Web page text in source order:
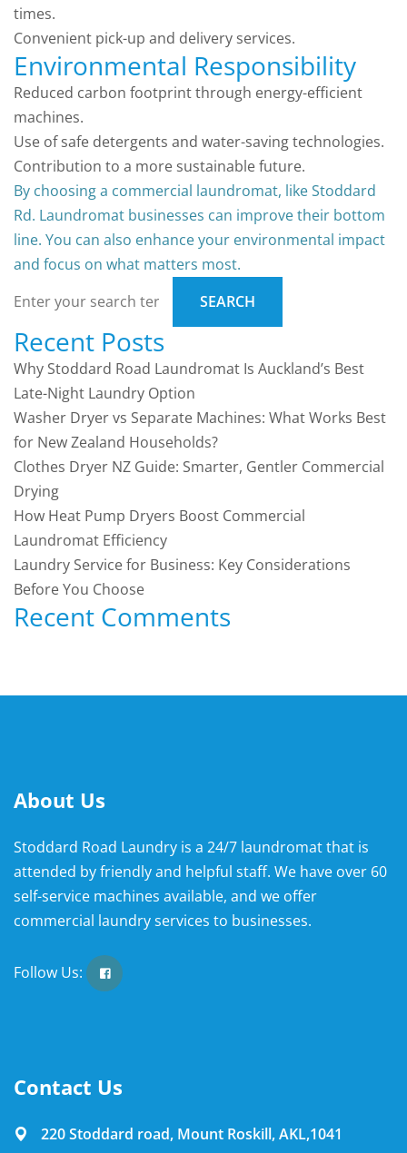
times.
Convenient pick-up and delivery services.
Environmental Responsibility
Reduced carbon footprint through energy-efficient
machines.
Use of safe detergents and water-saving technologies.
Contribution to a more sustainable future.
By choosing a commercial laundromat, like Stoddard
Rd. Laundromat businesses can improve their bottom
line. You can also enhance your environmental impact
and focus on what matters most.
Recent Posts
Why Stoddard Road Laundromat Is Auckland’s Best
Late-Night Laundry Option
Washer Dryer vs Separate Machines: What Works Best
for New Zealand Households?
Clothes Dryer NZ Guide: Smarter, Gentler Commercial
Drying
How Heat Pump Dryers Boost Commercial
Laundromat Efficiency
Laundry Service for Business: Key Considerations
Before You Choose
Recent Comments
About Us
Stoddard Road Laundry is a 24/7 laundromat that is
attended by friendly and helpful staff. We have over 60
self-service machines available, and we offer
commercial laundry services to businesses.
Follow Us:
Contact Us
220 Stoddard road, Mount Roskill, AKL,1041